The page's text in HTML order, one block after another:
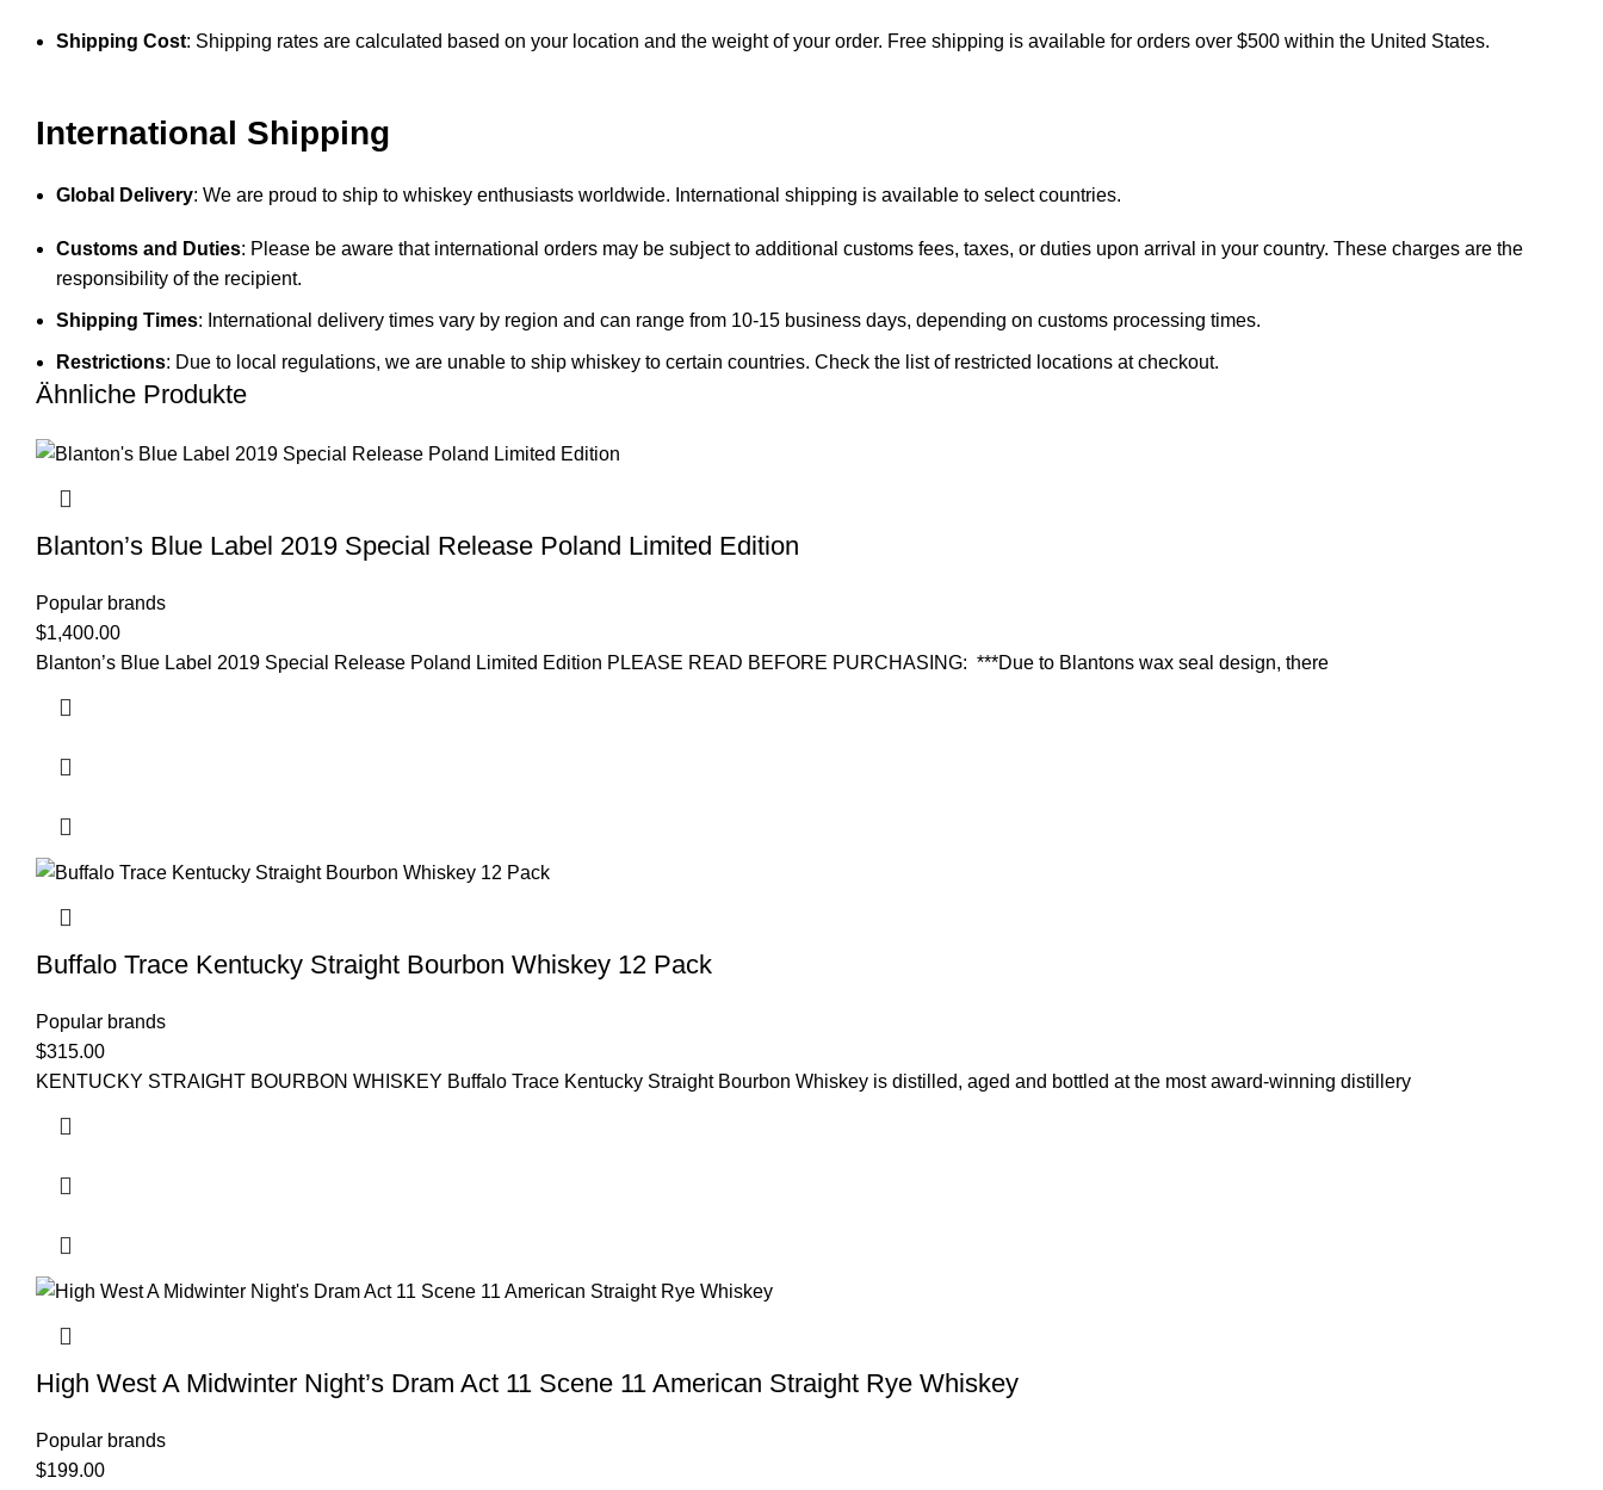
Shipping Cost: Shipping rates are calculated based on your location and the weight of your order. Free shipping is available for orders over $500 within the United States.
International Shipping
Global Delivery: We are proud to ship to whiskey enthusiasts worldwide. International shipping is available to select countries.
Customs and Duties: Please be aware that international orders may be subject to additional customs fees, taxes, or duties upon arrival in your country. These charges are the
responsibility of the recipient.
Shipping Times: International delivery times vary by region and can range from 10-15 business days, depending on customs processing times.
Restrictions: Due to local regulations, we are unable to ship whiskey to certain countries. Check the list of restricted locations at checkout.
Ähnliche Produkte
Blanton’s Blue Label 2019 Special Release Poland Limited Edition
Popular brands
$1,400.00
Blanton’s Blue Label 2019 Special Release Poland Limited Edition PLEASE READ BEFORE PURCHASING: ***Due to Blantons wax seal design, there
Buffalo Trace Kentucky Straight Bourbon Whiskey 12 Pack
Popular brands
$315.00
KENTUCKY STRAIGHT BOURBON WHISKEY Buffalo Trace Kentucky Straight Bourbon Whiskey is distilled, aged and bottled at the most award-winning distillery
High West A Midwinter Night’s Dram Act 11 Scene 11 American Straight Rye Whiskey
Popular brands
$199.00